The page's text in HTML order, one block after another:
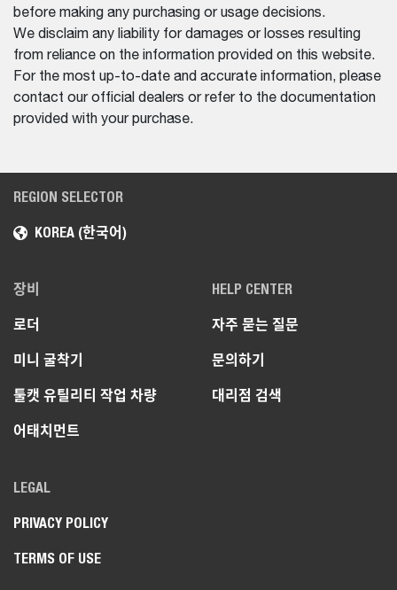
before making any purchasing or usage decisions.
We disclaim any liability for damages or losses resulting
from reliance on the information provided on this website.
For the most up-to-date and accurate information, please
contact our official dealers or refer to the documentation
provided with your purchase.
REGION SELECTOR
KOREA (한국어)
장비
로더
미니 굴착기
툴캣 유틸리티 작업 차량
어태치먼트
HELP CENTER
자주 묻는 질문
문의하기
대리점 검색
LEGAL
PRIVACY POLICY
TERMS OF USE